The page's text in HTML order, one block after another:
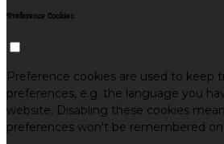
Preference Cookies
Preference cookies are used to keep
preferences, e.g. the language you
website. Disabling these cookies
preferences won't be remembered